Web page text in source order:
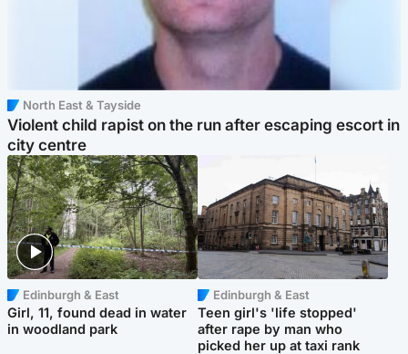
North East & Tayside
Violent child rapist on the run after escaping escort in
city centre
Edinburgh & East
Girl, 11, found dead in water
in woodland park
Edinburgh & East
Teen girl's 'life stopped'
after rape by man who
picked her up at taxi rank